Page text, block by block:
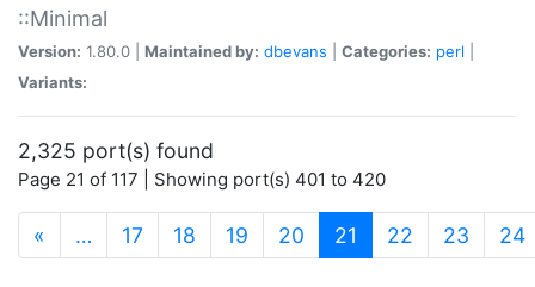
::Minimal
Version: 1.80.0 | Maintained by: dbevans Categories: perl
Variants:
2,325 port(s) found
Page 21 of 117 | Showing port(s) 401 to 420
« … 17 18 19 20 21 (current)
22 23 24